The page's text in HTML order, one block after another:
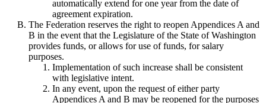
automatically extend for one year from the date of
agreement expiration.
The Federation reserves the right to reopen Appendices A and
B in the event that the Legislature of the State of Washington
provides funds, or allows for use of funds, for salary
purposes.
Implementation of such increase shall be consistent
with legislative intent.
In any event, upon the request of either party
Appendices A and B may be reopened for the purposes